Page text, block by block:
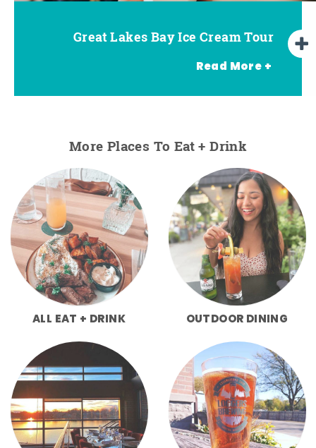
Great Lakes Bay Ice Cream Tour
Read More +
Go Great Lakes Bay Beer Tour
Go Great Lakes Bay Wine Tour
More Places To Eat + Drink
ALL EAT + DRINK OUTDOOR DINING